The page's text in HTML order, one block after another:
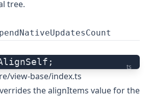
tree.
ts
view-base/index.ts
the alignItems value for the